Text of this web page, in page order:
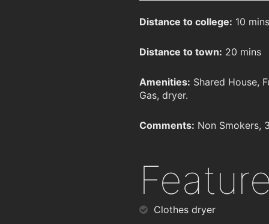
Distance to college: 10 mins
Distance to town: 20 mins
Amenities: Shared House,
Gas, dryer.
Comments: Non Smokers,
Clothes dryer